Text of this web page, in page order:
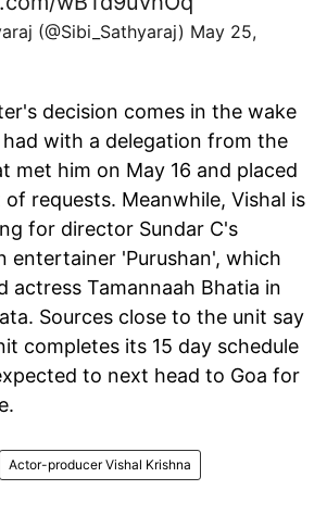
(@Sibi_Sathyaraj) May 25,
decision comes in the wake
with a delegation from the
met him on May 16 and placed
requests. Meanwhile, Vishal is
for director Sundar C's
entertainer 'Purushan', which
actress Tamannaah Bhatia in
Sources close to the unit say
completes its 15 day schedule
to next head to Goa for
Actor-producer Vishal Krishna